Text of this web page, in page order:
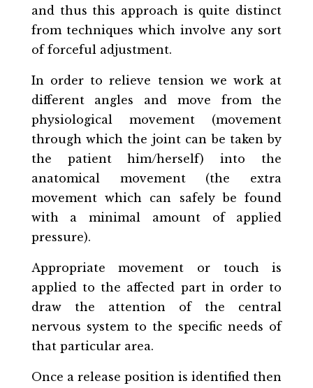
and thus this approach is quite distinct
from techniques which involve any sort
of forceful adjustment.
In order to relieve tension we work at
different angles and move from the
physiological movement (movement
through which the joint can be taken by
the patient him/herself) into the
anatomical movement (the extra
movement which can safely be found
with a minimal amount of applied
pressure).
Appropriate movement or touch is
applied to the affected part in order to
draw the attention of the central
nervous system to the specific needs of
that particular area.
Once a release position is identified then